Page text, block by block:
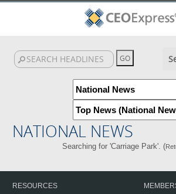
NATIONAL NEWS
Searching for 'Carriage Park'. (
RESOURCES